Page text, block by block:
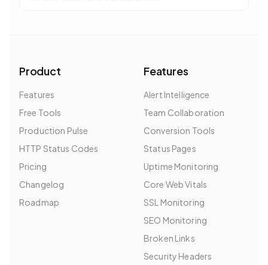
Product
Features
Free Tools
Production Pulse
HTTP Status Codes
Pricing
Changelog
Roadmap
Features
Alert Intelligence
Team Collaboration
Conversion Tools
Status Pages
Uptime Monitoring
Core Web Vitals
SSL Monitoring
SEO Monitoring
Broken Links
Security Headers